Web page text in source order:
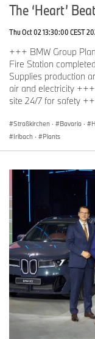
The ‘Heart’
Thu Oct 02 13:30:00 CEST
+++ BMW Group
Fire Station
Supplies production
air and electricity
site 24/7 for safety
Straßkirchen · Bavaria ·
Irlbach · Plants